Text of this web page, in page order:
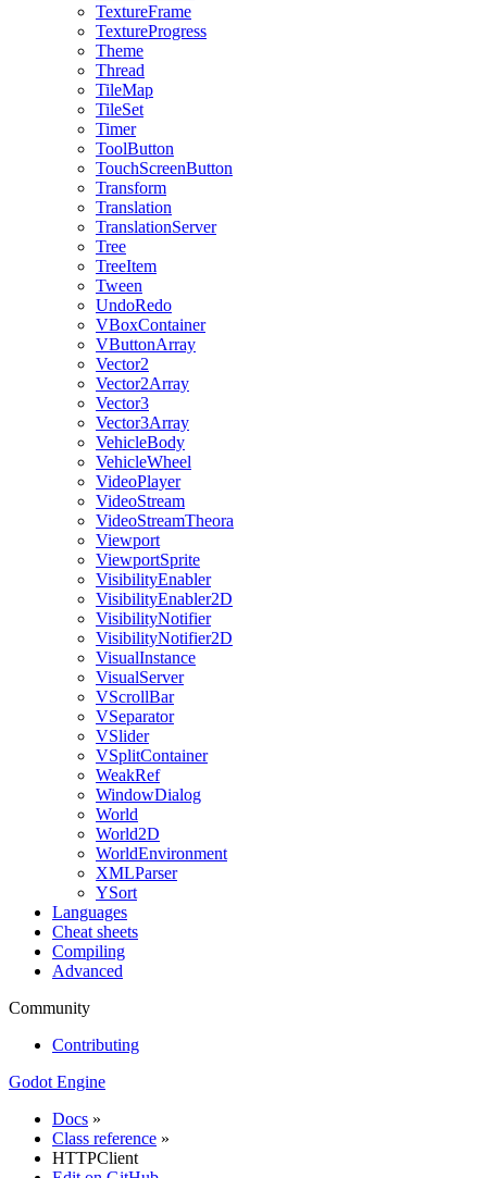
TextureFrame
TextureProgress
Theme
Thread
TileMap
TileSet
Timer
ToolButton
TouchScreenButton
Transform
Translation
TranslationServer
Tree
TreeItem
Tween
UndoRedo
VBoxContainer
VButtonArray
Vector2
Vector2Array
Vector3
Vector3Array
VehicleBody
VehicleWheel
VideoPlayer
VideoStream
VideoStreamTheora
Viewport
ViewportSprite
VisibilityEnabler
VisibilityEnabler2D
VisibilityNotifier
VisibilityNotifier2D
VisualInstance
VisualServer
VScrollBar
VSeparator
VSlider
VSplitContainer
WeakRef
WindowDialog
World
World2D
WorldEnvironment
XMLParser
YSort
Languages
Cheat sheets
Compiling
Advanced
Community
Contributing
Godot Engine
Docs »
Class reference »
HTTPClient